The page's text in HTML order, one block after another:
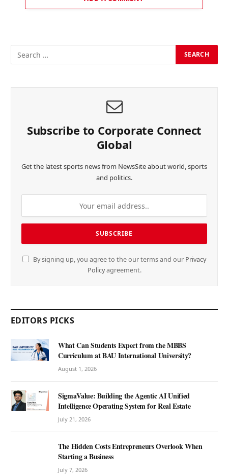
Subscribe to Corporate Connect
Global
Get the latest sports news from NewsSite about world, sports
and politics.
By signing up, you agree to the our terms and our Privacy
Policyagreement.
EDITORS PICKS
What Can Students Expect from the MBBS
Curriculum at BAU International University?
August 1, 2026
SigmaValue: Building the Agentic AI Unified
Intelligence Operating System for Real Estate
July 21, 2026
The Hidden Costs Entrepreneurs Overlook When
Starting a Business
July 7, 2026